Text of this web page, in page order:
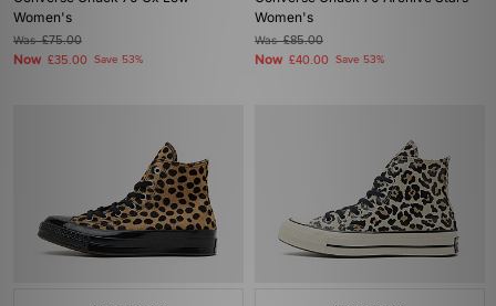
Women's
Was£75.00
Now £35.00 Save 53%
Women's
Was£85.00
Now £40.00 Save 53%